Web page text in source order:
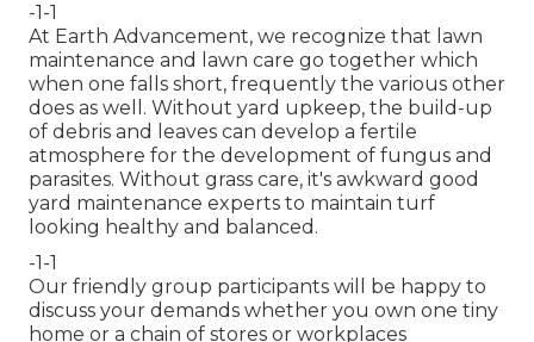
-1-1
At Earth Advancement, we recognize that lawn
maintenance and lawn care go together which
when one falls short, frequently the various other
does as well. Without yard upkeep, the build-up
of debris and leaves can develop a fertile
atmosphere for the development of fungus and
parasites. Without grass care, it's awkward good
yard maintenance experts to maintain turf
looking healthy and balanced.
-1-1
Our friendly group participants will be happy to
discuss your demands whether you own one tiny
home or a chain of stores or workplaces